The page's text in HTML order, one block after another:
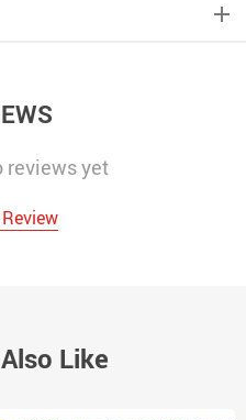
reviews yet
Like